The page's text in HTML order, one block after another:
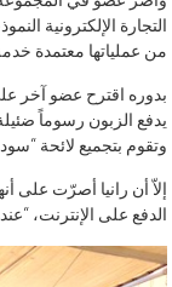
من عملياتها معتمدة
بدوره اقترح عضو آخر
يدفع الزبون رسوماً
وتقوم بتجميع لائحة
إلاّ أن رانيا أصرّت على
الدفع على الإنترنت،